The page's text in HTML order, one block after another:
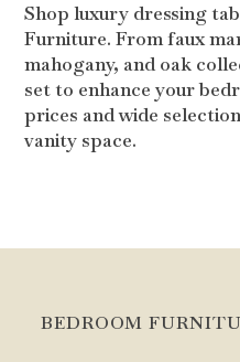
Shop luxury dressing
Furniture. From faux
mahogany, and oak
set to enhance your
prices and wide
vanity space.
BEDROOM